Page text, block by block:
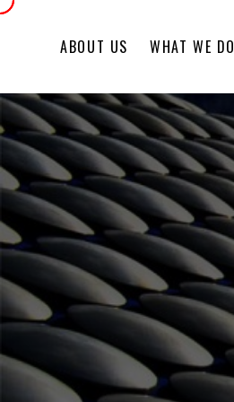
ABOUT US WHAT WE DO